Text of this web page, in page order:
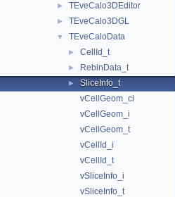
► TEveCalo3DEditor
► TEveCalo3DGL
▼ TEveCaloData
► CellId_t
► RebinData_t
►
SliceInfo_t
vCellGeom_ci
vCellGeom_i
vCellGeom_t
vCellId_i
vCellId_t
vSliceInfo_i
vSliceInfo_t